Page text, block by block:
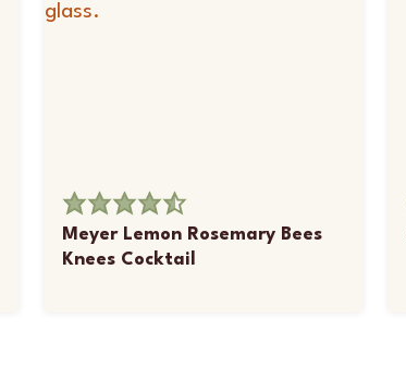
Meyer Lemon Rosemary Bees
Knees Cocktail